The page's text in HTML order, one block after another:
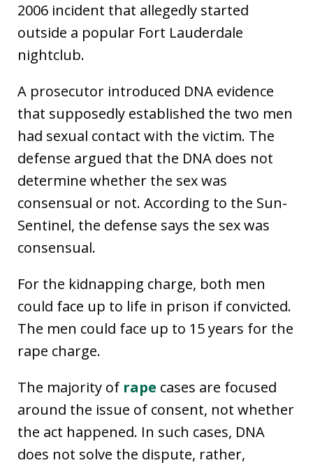
2006 incident that allegedly started
outside a popular Fort Lauderdale
nightclub.
A prosecutor introduced DNA evidence
that supposedly established the two men
had sexual contact with the victim. The
defense argued that the DNA does not
determine whether the sex was
consensual or not. According to the Sun-
Sentinel, the defense says the sex was
consensual.
For the kidnapping charge, both men
could face up to life in prison if convicted.
The men could face up to 15 years for the
rape charge.
The majority of rape cases are focused
around the issue of consent, not whether
the act happened. In such cases, DNA
does not solve the dispute, rather,